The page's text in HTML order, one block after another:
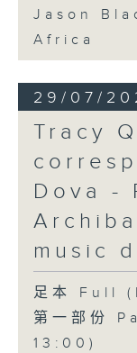
Jason
Africa
29/07/
Tracy
Dova -
music
足本 Full
第一部份
13:00)